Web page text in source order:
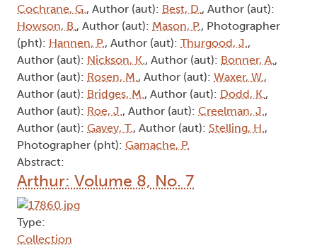
Cochrane, G., Author (aut): Best, D., Author (aut):
Howson, B., Author (aut): Mason, P., Photographer
(pht): Hannen, P., Author (aut): Thurgood, J.,
Author (aut): Nickson, K., Author (aut): Bonner, A.,
Author (aut): Rosen, M., Author (aut): Waxer, W.,
Author (aut): Bridges, M., Author (aut): Dodd, K.,
Author (aut): Roe, J., Author (aut): Creelman, J.,
Author (aut): Gavey, T., Author (aut): Stelling, H.,
Photographer (pht): Gamache, P.
Abstract:
Arthur: Volume 8, No. 7
Type:
Collection